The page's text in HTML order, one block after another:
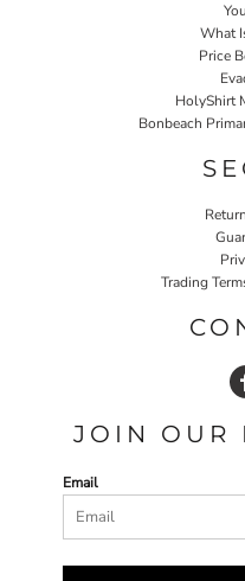
What
Price
HolyShirt
Bonbeach
Trading
JOIN OUR
Email